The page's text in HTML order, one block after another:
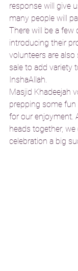
response will give
many people will
There will be a few
introducing their
volunteers are
sale to add variety
InshaAllah.
Masjid Khadeejah
prepping some
for our enjoyment.
heads together,
celebration a big